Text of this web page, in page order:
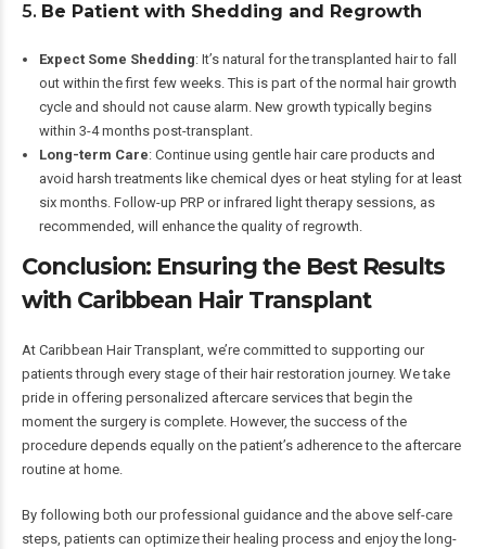
5. Be Patient with Shedding and Regrowth
Expect Some Shedding: It’s natural for the transplanted hair to fall
out within the first few weeks. This is part of the normal hair growth
cycle and should not cause alarm. New growth typically begins
within 3-4 months post-transplant.
Long-term Care: Continue using gentle hair care products and
avoid harsh treatments like chemical dyes or heat styling for at least
six months. Follow-up PRP or infrared light therapy sessions, as
recommended, will enhance the quality of regrowth.
Conclusion: Ensuring the Best Results
with Caribbean Hair Transplant
At Caribbean Hair Transplant, we’re committed to supporting our
patients through every stage of their hair restoration journey. We take
pride in offering personalized aftercare services that begin the
moment the surgery is complete. However, the success of the
procedure depends equally on the patient’s adherence to the aftercare
routine at home.
By following both our professional guidance and the above self-care
steps, patients can optimize their healing process and enjoy the long-